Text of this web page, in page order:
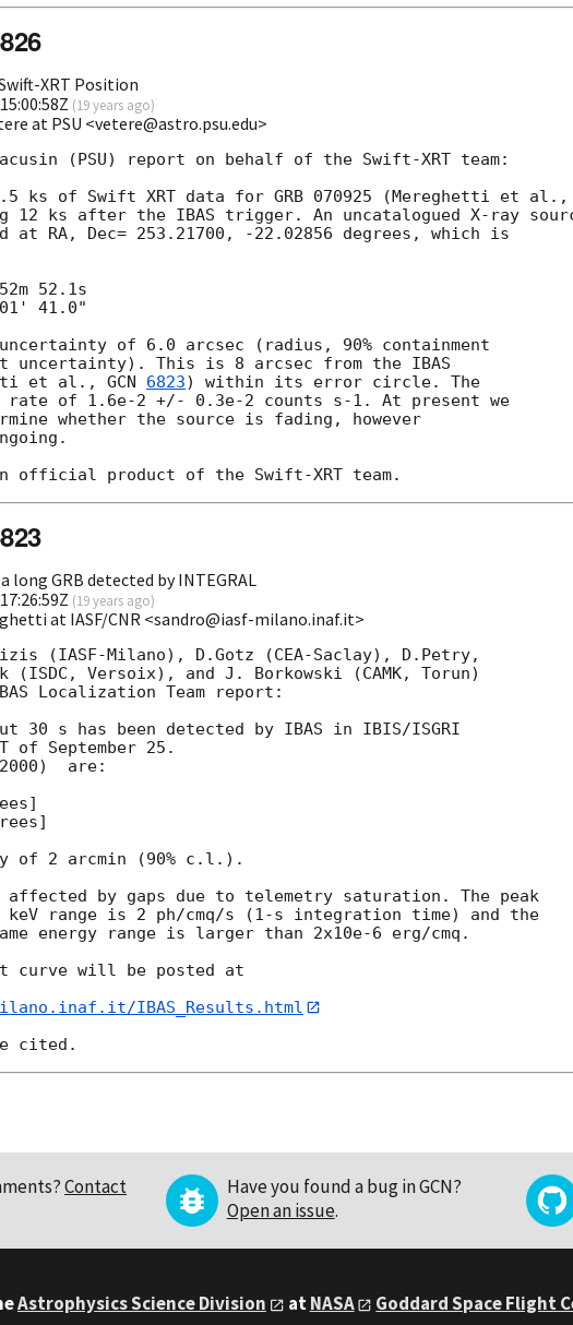
XRT Position
(19 years ago)
at PSU <vetere@astro.psu.edu>
(PSU) report on behalf of the Swift-XRT team:
12 ks after the IBAS trigger. An uncatalogued X-ray
RA, Dec= 253.21700, -22.02856 degrees, which is
52.1s
41.0"
of 6.0 arcsec (radius, 90% containment
uncertainty). This is 8 arcsec from the IBAS
et al., GCN 6823) within its error circle. The
rate of 1.6e-2 +/- 0.3e-2 counts s-1. At present we
whether the source is fading, however
a long GRB detected by INTEGRAL
(19 years ago)
at IASF/CNR <sandro@iasf-milano.inaf.it>
(IASF-Milano), D.Gotz (CEA-Saclay), D.Petry,
(ISDC, Versoix), and J. Borkowski (CAMK, Torun)
Localization Team report:
30 s has been detected by IBAS in IBIS/ISGRI
of September 25.
are:
of 2 arcmin (90% c.l.).
by gaps due to telemetry saturation. The peak
range is 2 ph/cmq/s (1-s integration time) and the
energy range is larger than 2x10e-6 erg/cmq.
will be posted at
IBAS_Results.html
Contact
Have you found a bug in GCN?
Open an issue.
Astrophysics Science Division atNASA Goddard Space Flight